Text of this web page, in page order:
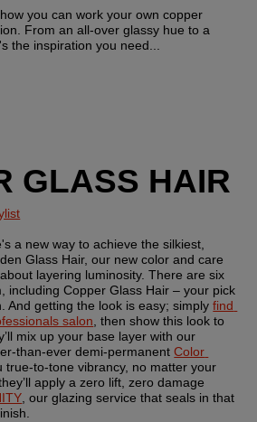
you can work your own copper
From an all-over glassy hue to a
the inspiration you need...
GLASS HAIR
a new way to achieve the silkiest,
Glass Hair, our new color and care
layering luminosity. There are six
including Copper Glass Hair – your pick
And getting the look is easy; simply find
salon, then show this look to
mix up your base layer with our
than-ever demi-permanent Color
true-to-tone vibrancy, no matter your
apply a zero lift, zero damage
, our glazing service that seals in that